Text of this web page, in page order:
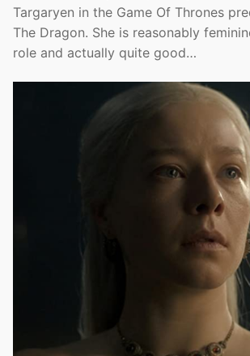
Targaryen in the Game Of Thrones
The Dragon. She is reasonably
role and actually quite good…